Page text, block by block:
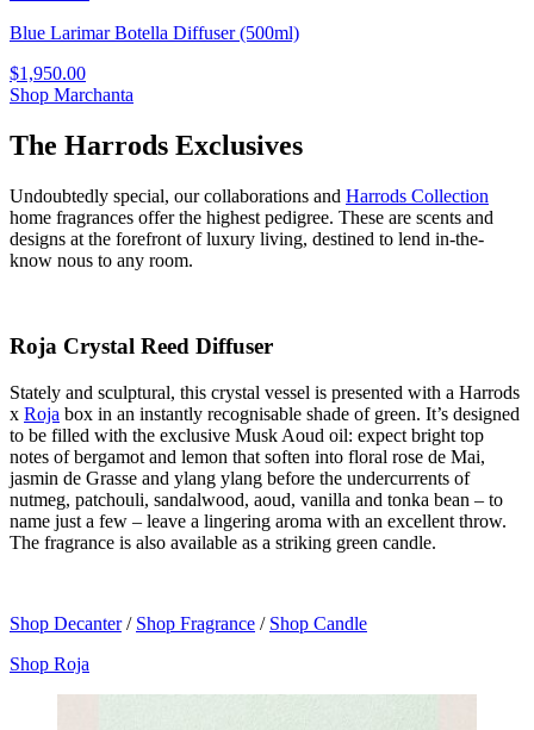
Blue Larimar Botella Diffuser (500ml)
$1,950.00
Shop Marchanta
The Harrods Exclusives
Undoubtedly special, our collaborations and Harrods Collection
home fragrances offer the highest pedigree. These are scents and
designs at the forefront of luxury living, destined to lend in-the-
know nous to any room.
Roja Crystal Reed Diffuser
Stately and sculptural, this crystal vessel is presented with a Harrods
x Roja box in an instantly recognisable shade of green. It’s designed
to be filled with the exclusive Musk Aoud oil: expect bright top
notes of bergamot and lemon that soften into floral rose de Mai,
jasmin de Grasse and ylang ylang before the undercurrents of
nutmeg, patchouli, sandalwood, aoud, vanilla and tonka bean – to
name just a few – leave a lingering aroma with an excellent throw.
The fragrance is also available as a striking green candle.
Shop Decanter/ Shop Fragrance / Shop Candle
Shop Roja